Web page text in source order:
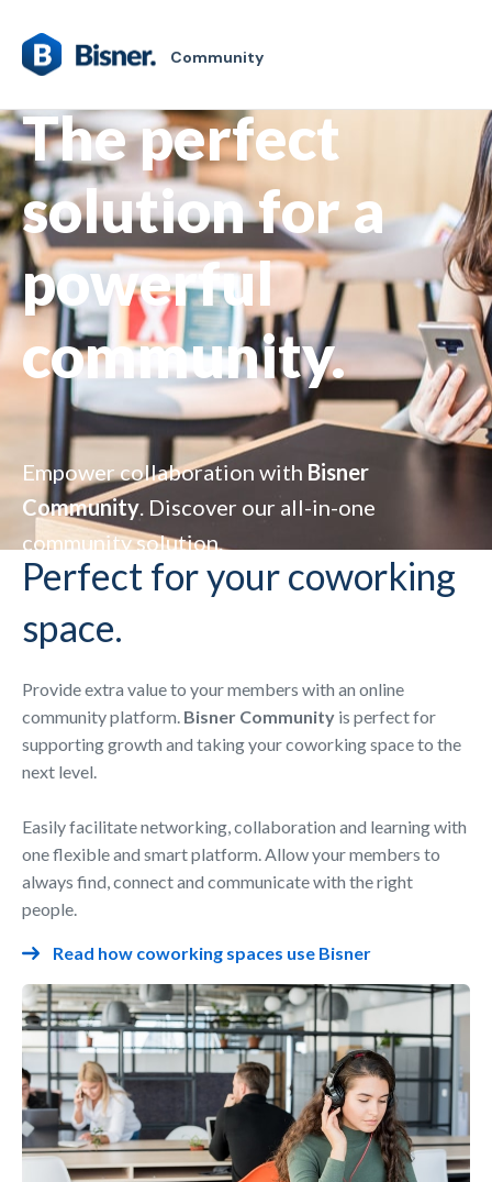
Community
The perfect
solution for a
powerful
community.
Empower collaboration with Bisner
Community . Discover our all-in-one
community solution.
Perfect for your coworking
space.
Provide extra value to your members with an online
community platform. Bisner Community is perfect for
supporting growth and taking your coworking space to the
next level.
Easily facilitate networking, collaboration and learning with
one flexible and smart platform. Allow your members to
always find, connect and communicate with the right
people.
Read how coworking spaces use Bisner